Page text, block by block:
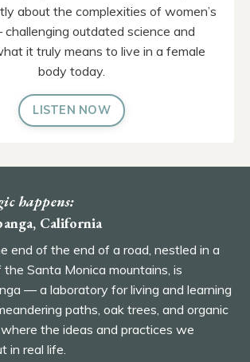
about the complexities of women’s
outdated science and
it truly means to live in a female
body today.
LISTEN NOW
happens:
California
end of the end of a road, nestled in a
Santa Monica mountains, is
— a laboratory for living and learning
paths, oak trees, and organic
the ideas and practices we
in real life.